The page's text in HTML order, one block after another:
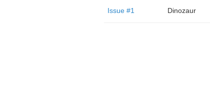
Issue #1 Dinozaur